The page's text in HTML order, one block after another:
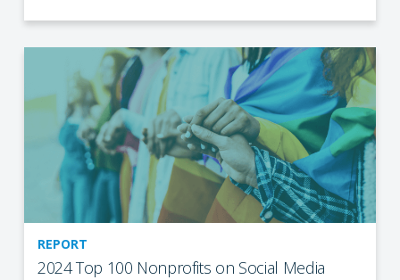
REPORT
2024 Top 100 Nonprofits on Social Media